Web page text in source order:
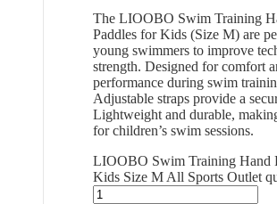
The LIOOBO Swim Training
Paddles for Kids (Size M) are
young swimmers to improve
strength. Designed for comfort
performance during swim
Adjustable straps provide a
Lightweight and durable,
for children’s swim sessions.
LIOOBO Swim Training Hand
Kids Size M All Sports Outlet